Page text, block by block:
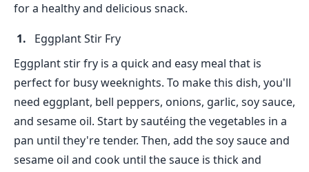
for a healthy and delicious snack.
Eggplant Stir Fry
Eggplant stir fry is a quick and easy meal that is
perfect for busy weeknights. To make this dish, you'll
need eggplant, bell peppers, onions, garlic, soy sauce,
and sesame oil. Start by sautéing the vegetables in a
pan until they're tender. Then, add the soy sauce and
sesame oil and cook until the sauce is thick and